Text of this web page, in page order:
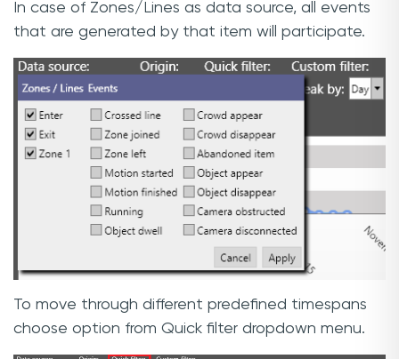
In case of Zones/Lines as data source, all events
that are generated by that item will participate.
To move through different predefined timespans
choose option from Quick filter dropdown menu.